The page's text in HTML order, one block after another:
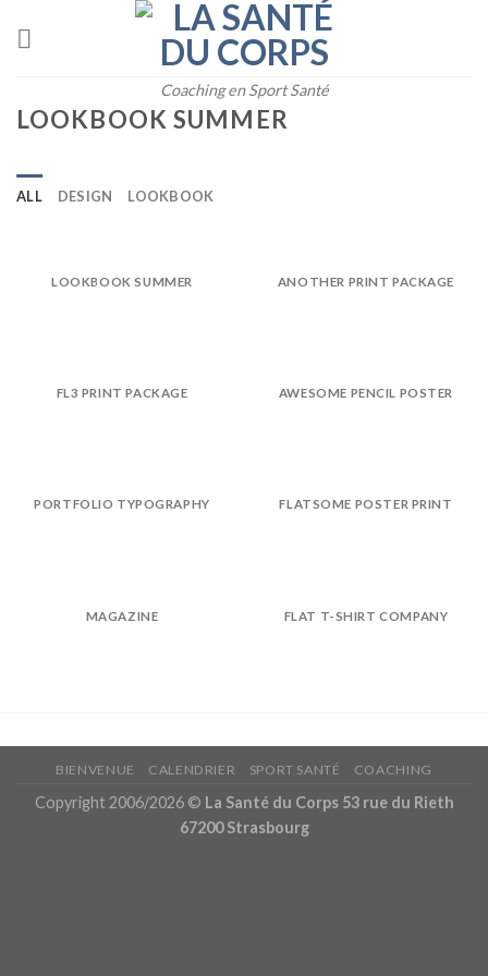
Coaching en Sport Santé
LOOKBOOK SUMMER
ALL DESIGN LOOKBOOK
LOOKBOOK SUMMER ANOTHER PRINT PACKAGE
FL3 PRINT PACKAGE AWESOME PENCIL POSTER
PORTFOLIO TYPOGRAPHY FLATSOME POSTER PRINT
MAGAZINE FLAT T-SHIRT COMPANY
BIENVENUE CALENDRIER SPORT SANTÉ COACHING
Copyright 2006/2026 © La Santé du Corps 53 rue du Rieth
67200 Strasbourg